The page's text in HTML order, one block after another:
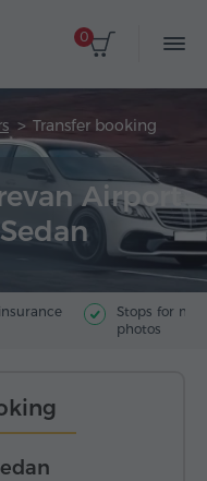
0
Transfer booking
Airport
Stops for
photos